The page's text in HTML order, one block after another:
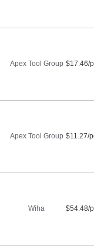
Apex Tool Group $17.46/
Apex Tool Group $11.27/
Wiha $54.48/